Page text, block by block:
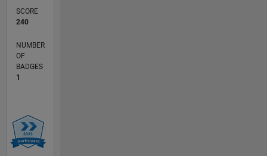
SCORE
240
NUMBER
OF
BADGES
1